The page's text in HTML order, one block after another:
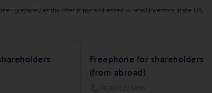
prepared as the offer is not addressed to retail investors in the UK.
Freephone for shareholders
(from abroad)
+80011223456